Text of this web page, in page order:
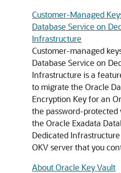
Customer-Managed
Database Service on
Infrastructure
Customer-managed
Database Service on
Infrastructure is a
to migrate the Oracle
Encryption Key for an
the password-
the Oracle Exadata
Dedicated
OKV server that you
About Oracle Key Vault